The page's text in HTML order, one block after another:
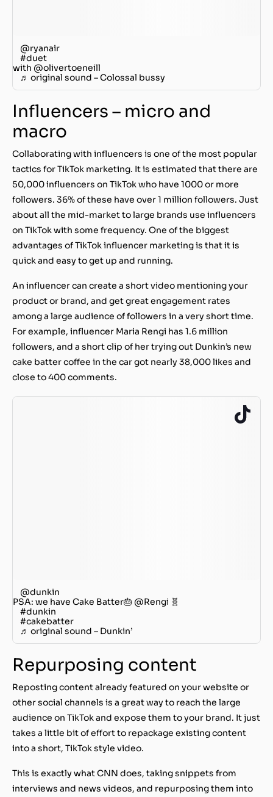
@ryanair
#duet
with @olivertoeneill
♬ original sound – Colossal bussy
Influencers – micro and
macro
Collaborating with influencers is one of the most popular
tactics for TikTok marketing. It is estimated that there are
50,000 influencers on TikTok who have 1000 or more
followers. 36% of these have over 1 million followers. Just
about all the mid-market to large brands use influencers
on TikTok with some frequency. One of the biggest
advantages of TikTok influencer marketing is that it is
quick and easy to get up and running.
An influencer can create a short video mentioning your
product or brand, and get great engagement rates
among a large audience of followers in a very short time.
For example, influencer Maria Rengi has 1.6 million
followers, and a short clip of her trying out Dunkin’s new
cake batter coffee in the car got nearly 38,000 likes and
close to 400 comments.
@dunkin
PSA: we have Cake Batter🎂 @Rengi 🧬
#dunkin
#cakebatter
♬ original sound – Dunkin’
Repurposing content
Reposting content already featured on your website or
other social channels is a great way to reach the large
audience on TikTok and expose them to your brand. It just
takes a little bit of effort to repackage existing content
into a short, TikTok style video.
This is exactly what CNN does, taking snippets from
interviews and news videos, and repurposing them into